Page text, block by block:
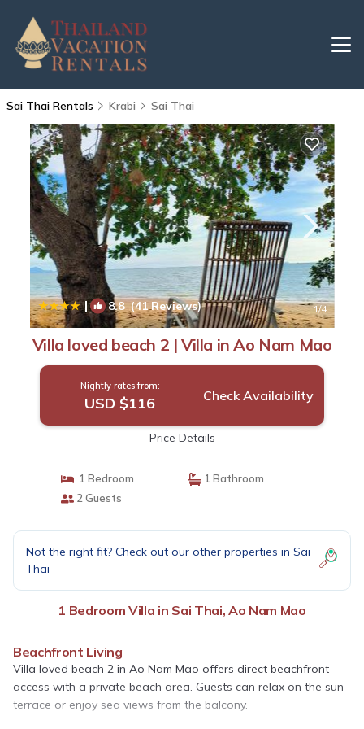
Sai Thai Rentals Krabi Sai Thai
| 8.8(41 Reviews) 1/4
Villa loved beach 2 | Villa in Ao Nam Mao
Nightly rates from:
USD $116 Check Availability
Price Details
1 Bedroom
1 Bathroom
2 Guests
Not the right fit? Check out our other properties in Sai
Thai
1 Bedroom Villa in Sai Thai, Ao Nam Mao
Beachfront Living
Villa loved beach 2 in Ao Nam Mao offers direct beachfront
access with a private beach area. Guests can relax on the sun
terrace or enjoy sea views from the balcony.